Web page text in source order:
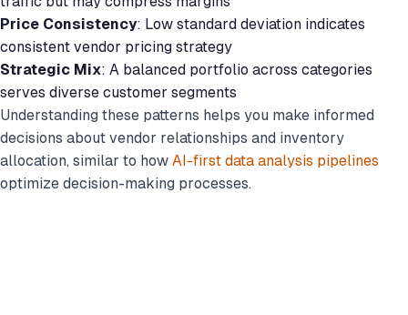
Price Consistency: Low standard deviation indicates
consistent vendor pricing strategy
Strategic Mix: A balanced portfolio across categories
serves diverse customer segments
Understanding these patterns helps you make informed
decisions about vendor relationships and inventory
allocation, similar to how AI-first data analysis pipelines
optimize decision-making processes.